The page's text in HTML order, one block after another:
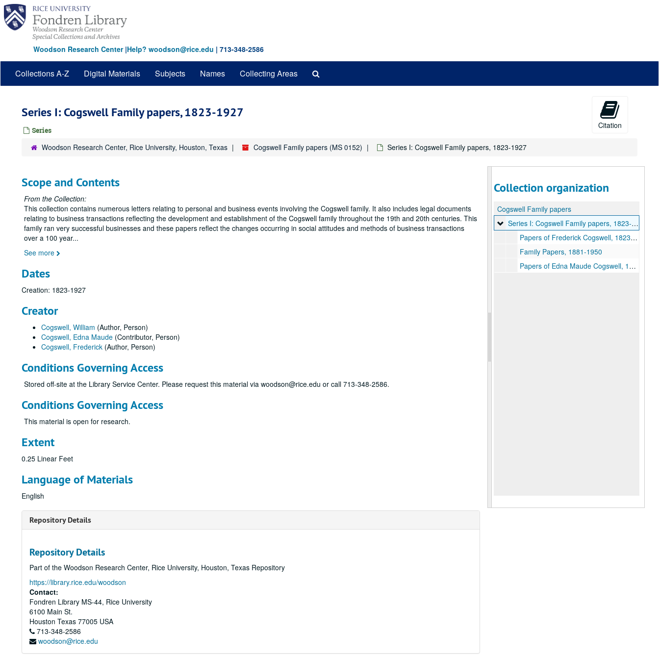
Skip
main
content
Woodson Research Center|Help? woodson@rice.edu | 713-348-2586
Collections A-Z Digital Materials Subjects Names Collecting Areas
Series I: Cogswell Family papers, 1823-1927
Series
Citation
Woodson Research Center, Rice University, Houston, Texas Cogswell Family papers (MS 0152) Series I: Cogswell Family papers, 1823-1927
Scope and Contents
From the Collection:
This collection contains numerous letters relating to personal and business events involving the Cogswell family. It also includes legal documents
relating to business transactions reflecting the development and establishment of the Cogswell family throughout the 19th and 20th centuries. This
family ran very successful businesses and these papers reflect the changes occurring in social attitudes and methods of business transactions
over a 100 year...
See more
Dates
Creation: 1823-1927
Creator
Cogswell, William (Author, Person)
Cogswell, Edna Maude (Contributor, Person)
Cogswell, Frederick (Author, Person)
Conditions Governing Access
Stored off-site at the Library Service Center. Please request this material via woodson@rice.edu or call 713-348-2586.
Conditions Governing Access
This material is open for research.
Extent
0.25 Linear Feet
Language of Materials
English
Repository Details
Repository Details
Part of the Woodson Research Center, Rice University, Houston, Texas Repository
https://library.rice.edu/woodson
Contact:
Fondren Library MS-44, Rice University
6100 Main St.
Houston Texas 77005 USA
713-348-2586
woodson@rice.edu
Collection organization
Cogswell Family papers
Series I: Cogswell Family papers
Series I: Cogswell Family papers, 1823-1927
Papers of Frederick Cogswell, 1823-1872
Family Papers, 1881-1950
Papers of Edna Maude Cogswell, 1866-1917